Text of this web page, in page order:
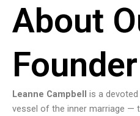
About
Founder
Leanne Campbell is a
vessel of the inner marriage —